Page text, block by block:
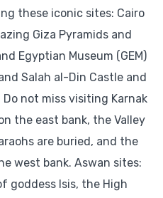
these iconic sites: Cairo
Giza Pyramids and
Egyptian Museum (GEM)
Salah al-Din Castle and
not miss visiting Karnak
the east bank, the Valley
are buried, and the
west bank. Aswan sites:
goddess Isis, the High